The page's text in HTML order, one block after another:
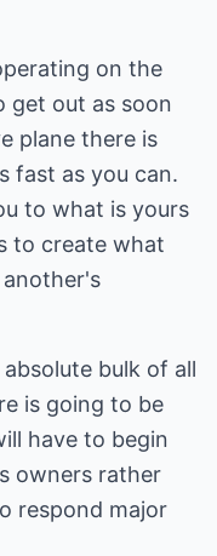
on the
get out as soon
plane there is
fast as you can.
to what is yours
to create what
bulk of all
is going to be
have to begin
owners rather
respond major